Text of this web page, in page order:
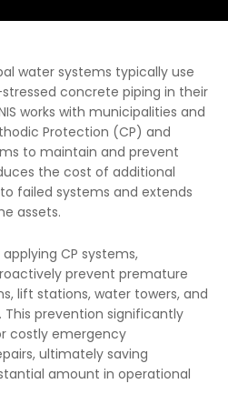
water systems typically use
concrete piping in their
works with municipalities and
Protection (CP) and
to maintain and prevent
the cost of additional
failed systems and extends
assets.
applying CP systems,
prevent premature
lift stations, water towers, and
prevention significantly
costly emergency
ultimately saving
amount in operational